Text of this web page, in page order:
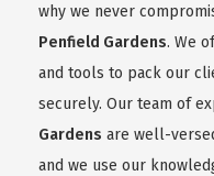
why we never
Penfield Gardens. We
and tools to pack our
securely. Our team of
Gardens are well-
and we use our